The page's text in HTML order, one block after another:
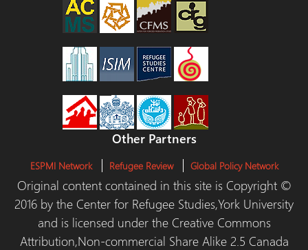
Other Partners
ESPMI Network Refugee Review Global Policy Network
Original content contained in this site is Copyright ©
2016 by the Center for Refugee Studies,York University
and is licensed under the Creative Commons
Attribution,Non-commercial Share Alike 2.5 Canada